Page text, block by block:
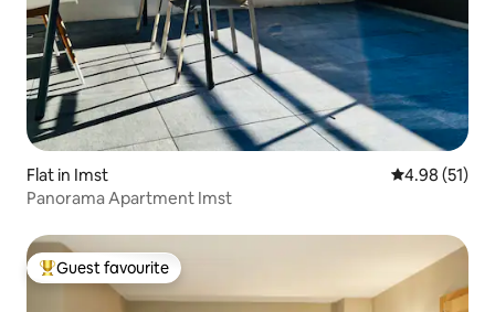
Flat in Imst 4.98 out of 5
4.98 (51)
Panorama Apartment Imst
Top guest favourite
Guest favourite